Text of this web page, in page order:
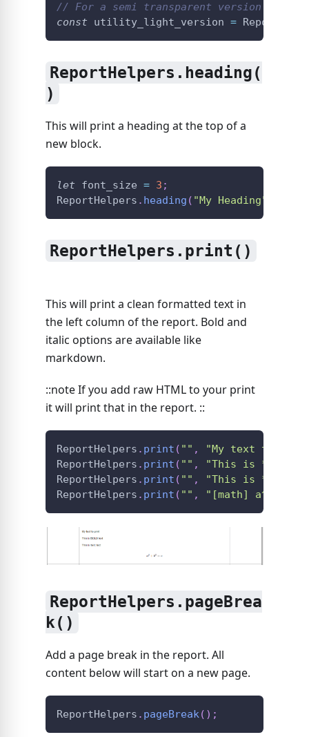
// For a semi transparent version
const utility_light_version =
ReportHelpers.heading(
)
This will print a heading at the top of a
new block.
let font_size = 3 ;
ReportHelpers . heading ( "My Heading"
ReportHelpers.print()
This will print a clean formatted text in
the left column of the report. Bold and
italic options are available like
markdown.
::note If you add raw HTML to your print
it will print that in the report. ::
ReportHelpers . print ( "" ,
"My text to
ReportHelpers . print ( "" ,
"This is
ReportHelpers . print ( "" ,
"This is
ReportHelpers . print ( "" , "[math] a^2 +
ReportHelpers.pageBrea
k()
Add a page break in the report. All
content below will start on a new page.
ReportHelpers . pageBreak( ) ;